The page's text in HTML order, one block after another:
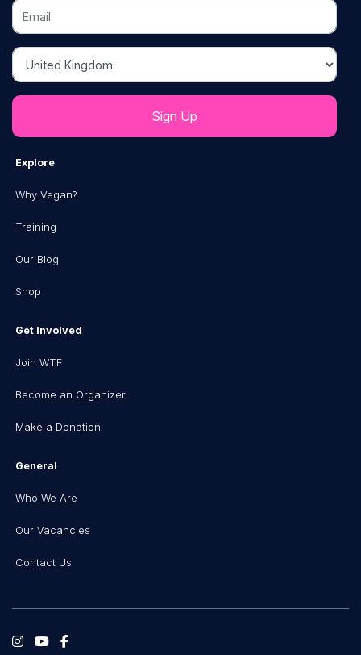
Email
Country
Explore
Why Vegan?
Training
Our Blog
Shop
Get Involved
Join WTF
Become an Organizer
Make a Donation
General
Who We Are
Our Vacancies
Contact Us